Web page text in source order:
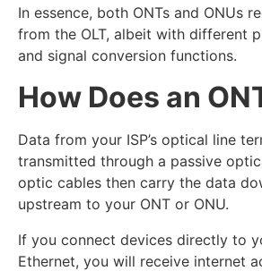
In essence, both ONTs and ONUs
from the OLT, albeit with different
and signal conversion functions.
How Does an
Data from your ISP’s optical line
transmitted through a passive
optic cables then carry the data
upstream to your ONT or ONU.
If you connect devices directly to
Ethernet, you will receive internet